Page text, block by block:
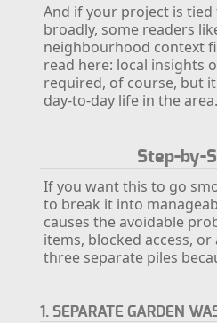
And if your project is
broadly, some readers
neighbourhood context
read here: local insights
required, of course, but
day-to-day life in the area.
Step-by-
If you want this to go
to break it into
causes the avoidable
items, blocked access,
three separate piles
1. SEPARATE GARDEN